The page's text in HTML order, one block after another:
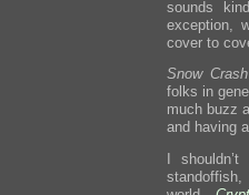
sounds
exception,
cover to
Snow Crash
folks in
much buzz
and having
I